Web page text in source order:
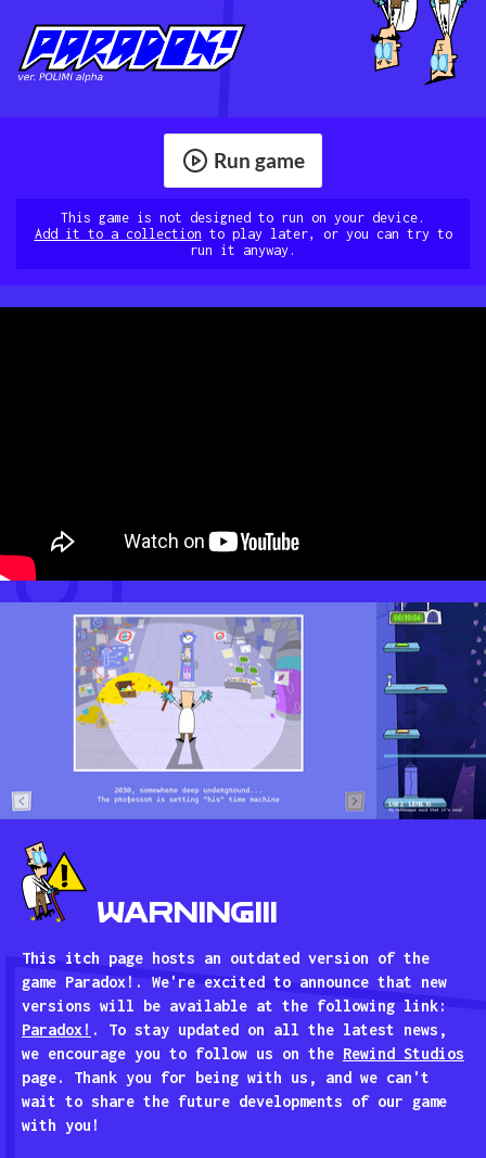
Run game
This game is not designed to run on your device.
Add it to a collection to play later, or you can try to
run it anyway.
WARNING!!!
This itch page hosts an outdated version of the
game Paradox!. We're excited to announce that new
versions will be available at the following link:
Paradox! . To stay updated on all the latest news,
we encourage you to follow us on the Rewind Studios
page. Thank you for being with us, and we can't
wait to share the future developments of our game
with you!